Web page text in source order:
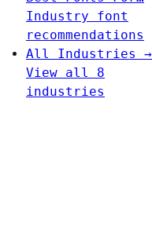
Industry font
recommendations
All Industries →
View all 8
industries